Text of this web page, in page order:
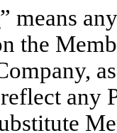
” means
the
any